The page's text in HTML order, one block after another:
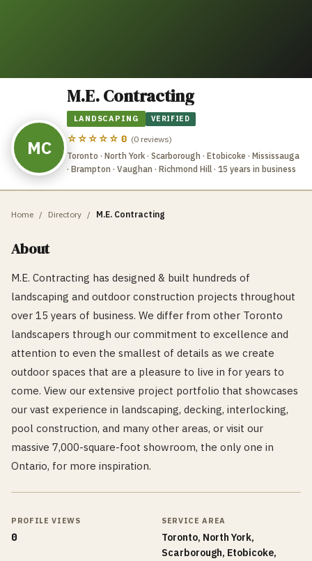
MC
M.E. Contracting
LANDSCAPING VERIFIED
☆☆☆☆☆ 0 (0 reviews)
Toronto · North York · Scarborough · Etobicoke · Mississauga
· Brampton · Vaughan · Richmond Hill · 15 years in business
Home / Directory / M.E. Contracting
About
M.E. Contracting has designed & built hundreds of
landscaping and outdoor construction projects throughout
over 15 years of business. We differ from other Toronto
landscapers through our commitment to excellence and
attention to even the smallest of details as we create
outdoor spaces that are a pleasure to live in for years to
come. View our extensive project portfolio that showcases
our vast experience in landscaping, decking, interlocking,
pool construction, and many other areas, or visit our
massive 7,000-square-foot showroom, the only one in
Ontario, for more inspiration.
PROFILE VIEWS
0
SERVICE AREA
Toronto, North York,
Scarborough, Etobicoke,